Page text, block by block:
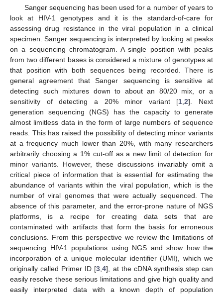
Sanger sequencing has been used for a number of years to
look at HIV-1 genotypes and it is the standard-of-care for
assessing drug resistance in the viral population in a clinical
specimen. Sanger sequencing is interpreted by looking at peaks
on a sequencing chromatogram. A single position with peaks
from two different bases is considered a mixture of genotypes at
that position with both sequences being recorded. There is
general agreement that Sanger sequencing is sensitive at
detecting such mixtures down to about an 80/20 mix, or a
sensitivity of detecting a 20% minor variant [1 ,2]. Next
generation sequencing (NGS) has the capacity to generate
almost limitless data in the form of large numbers of sequence
reads. This has raised the possibility of detecting minor variants
at a frequency much lower than 20%, with many researchers
arbitrarily choosing a 1% cut-off as a new limit of detection for
minor variants. However, these discussions invariably omit a
critical piece of information that is essential for estimating the
abundance of variants within the viral population, which is the
number of viral genomes that were actually sequenced. The
absence of this parameter, and the error-prone nature of NGS
platforms, is a recipe for creating data sets that are
contaminated with artifacts that form the basis for erroneous
conclusions. From this perspective we review the limitations of
sequencing HIV-1 populations using NGS and show how the
incorporation of a unique molecular identifier (UMI), which we
originally called Primer ID [3 ,4], at the cDNA synthesis step can
easily resolve these serious limitations and give high quality and
easily interpreted data with a known depth of population